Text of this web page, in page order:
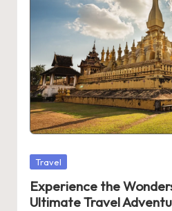
Posted
Travel
Experience the
Ultimate Travel